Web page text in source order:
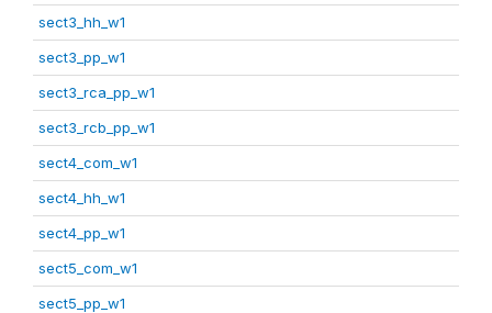
sect3_hh_w1
sect3_pp_w1
sect3_rca_pp_w1
sect3_rcb_pp_w1
sect4_com_w1
sect4_hh_w1
sect4_pp_w1
sect5_com_w1
sect5_pp_w1